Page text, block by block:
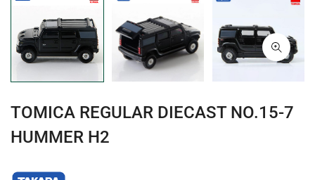
TOMICA REGULAR DIECAST NO.15-7
HUMMER H2